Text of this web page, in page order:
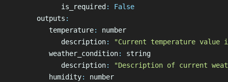
            is_required
:
False
      outputs
:
         temperature
:
number
            description
:
"Current temperature
         weather_condition
:
string
            description
:
"Description of current
         humidity
:
number